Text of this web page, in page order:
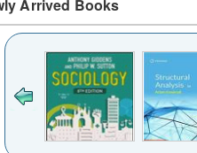
Arrived Books